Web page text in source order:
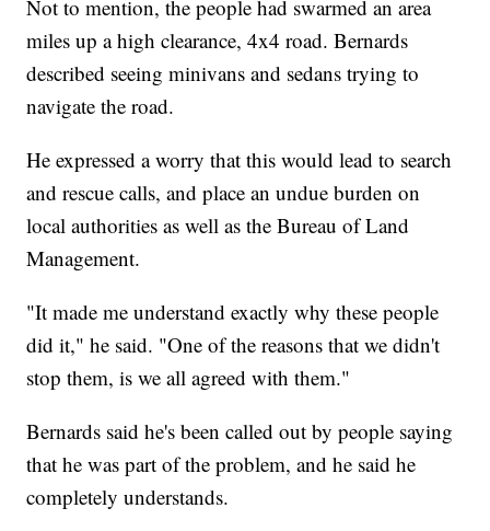
Not to mention, the people had swarmed an area
miles up a high clearance, 4x4 road. Bernards
described seeing minivans and sedans trying to
navigate the road.
He expressed a worry that this would lead to search
and rescue calls, and place an undue burden on
local authorities as well as the Bureau of Land
Management.
"It made me understand exactly why these people
did it," he said. "One of the reasons that we didn't
stop them, is we all agreed with them."
Bernards said he's been called out by people saying
that he was part of the problem, and he said he
completely understands.